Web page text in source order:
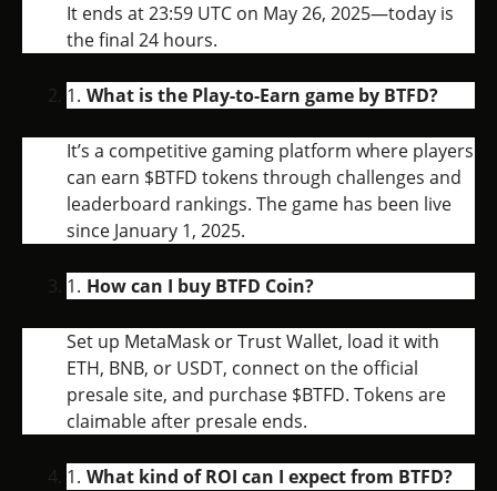
It ends at 23:59 UTC on May 26, 2025—today is
the final 24 hours.
What is the Play-to-Earn game by BTFD?
It’s a competitive gaming platform where players
can earn $BTFD tokens through challenges and
leaderboard rankings. The game has been live
since January 1, 2025.
How can I buy BTFD Coin?
Set up MetaMask or Trust Wallet, load it with
ETH, BNB, or USDT, connect on the official
presale site, and purchase $BTFD. Tokens are
claimable after presale ends.
What kind of ROI can I expect from BTFD?